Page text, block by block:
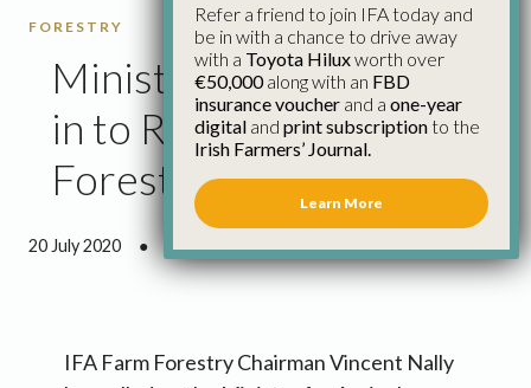
FORESTRY
Minister Needs to Step
in to Resolve Crisis in
Forestry Licences
20 July 2020 ● 1 minute 39 seconds read
IFA Farm Forestry Chairman Vincent Nally
Refer a friend to join IFA today and
be in with a chance to drive away
with a Toyota Hiluxworth over
€50,000along with an FBD
insurance voucher and a one-year
digital and print subscriptionto the
Irish Farmers’ Journal.
Learn More